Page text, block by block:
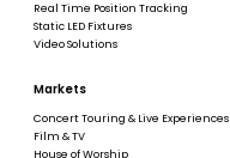
Real Time Position Tracking
Static LED Fixtures
Video Solutions
Markets
Concert Touring & Live Experiences
Film & TV
House of Worship